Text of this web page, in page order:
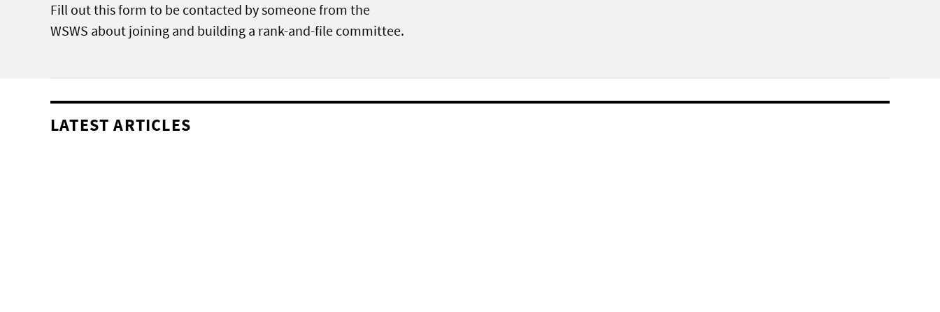
Fill out this form to be contacted by someone from the
WSWS about joining and building a rank-and-file committee.
LATEST ARTICLES